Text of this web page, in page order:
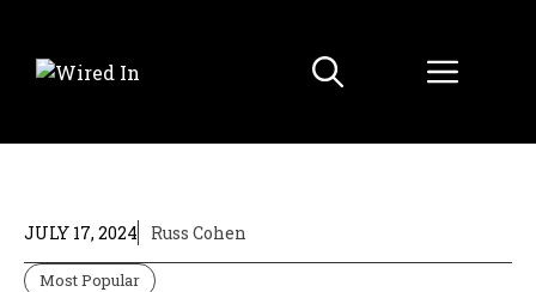
content
Menu
JULY 17, 2024 Russ Cohen
Most Popular